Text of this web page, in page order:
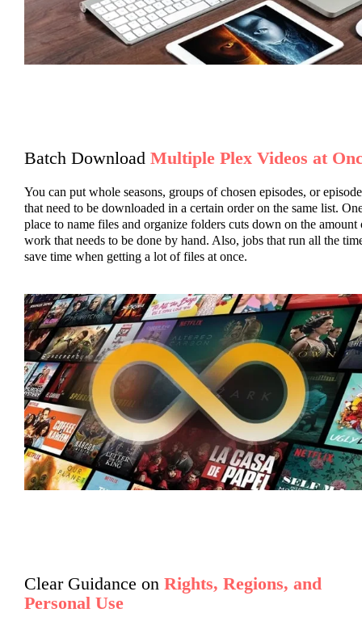
Batch Download Multiple Plex Videos at
You can put whole seasons, groups of chosen episodes, or
that need to be downloaded in a certain order on the same list.
place to name files and organize folders cuts down on the amount
work that needs to be done by hand. Also, jobs that run all the
save time when getting a lot of files at once.
Clear Guidance on Rights, Regions, and
Personal Use